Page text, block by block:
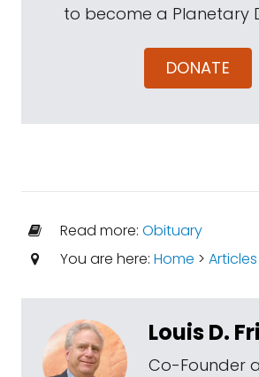
to become a Planetary
DONATE
Read more: Obituary
You are here: Home > Articles
Louis D.
Co-Founder